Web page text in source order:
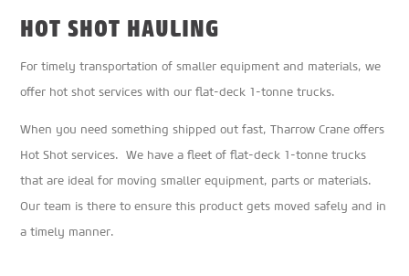
HOT SHOT HAULING
For timely transportation of smaller equipment and materials, we
offer hot shot services with our flat-deck 1-tonne trucks.
When you need something shipped out fast, Tharrow Crane offers
Hot Shot services. We have a fleet of flat-deck 1-tonne trucks
that are ideal for moving smaller equipment, parts or materials.
Our team is there to ensure this product gets moved safely and in
a timely manner.